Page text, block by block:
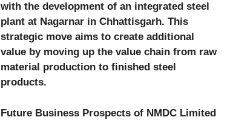
with the development of an integrated steel
plant at Nagarnar in Chhattisgarh. This
strategic move aims to create additional
value by moving up the value chain from raw
material production to finished steel
products.
Future Business Prospects of NMDC Limited